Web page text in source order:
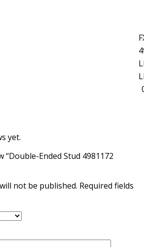
yet.
Ended Stud 4981172
not be published. Required fields